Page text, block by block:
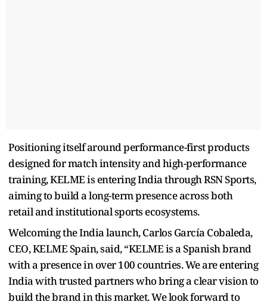
Positioning itself around performance-first products
designed for match intensity and high-performance
training, KELME is entering India through RSN Sports,
aiming to build a long-term presence across both
retail and institutional sports ecosystems.
Welcoming the India launch, Carlos García Cobaleda,
CEO, KELME Spain, said, “KELME is a Spanish brand
with a presence in over 100 countries. We are entering
India with trusted partners who bring a clear vision to
build the brand in this market. We look forward to